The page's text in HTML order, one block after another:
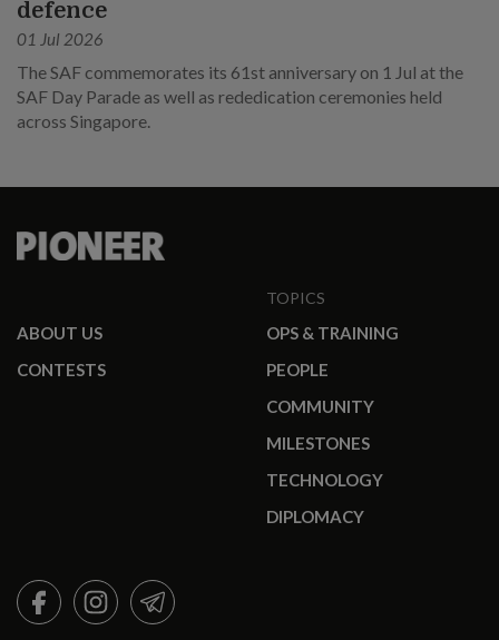
defence
01 Jul 2026
The SAF commemorates its 61st anniversary on 1 Jul at the
SAF Day Parade as well as rededication ceremonies held
across Singapore.
ABOUT US
CONTESTS
TOPICS
OPS & TRAINING
PEOPLE
COMMUNITY
MILESTONES
TECHNOLOGY
DIPLOMACY
FACEBOOKINSTAGRAMTELEGRAM